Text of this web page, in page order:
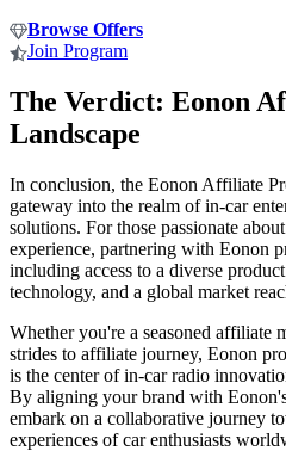
Browse Offers
Join Program
The Verdict: Eonon
Landscape
In conclusion, the Eonon Affiliate
gateway into the realm of in-car
solutions. For those passionate
experience, partnering with Eonon
including access to a diverse
technology, and a global market
Whether you're a seasoned affiliate
strides to affiliate journey, Eonon
is the center of in-car radio
By aligning your brand with
embark on a collaborative journey
experiences of car enthusiasts